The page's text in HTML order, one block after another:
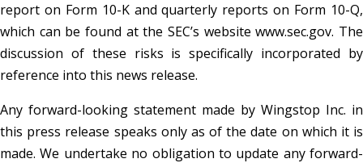
report on Form 10-K and quarterly reports on Form 10-Q,
which can be found at the SEC’s website www.sec.gov. The
discussion of these risks is specifically incorporated by
reference into this news release.
Any forward-looking statement made by Wingstop Inc. in
this press release speaks only as of the date on which it is
made. We undertake no obligation to update any forward-